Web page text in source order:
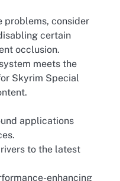
problems, consider
certain
occlusion.
meets the
Skyrim Special
applications
to the latest
enhancing